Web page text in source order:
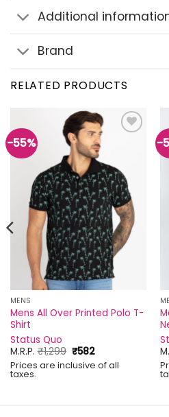
Additional
Brand
RELATED PRODUCTS
-55%
MENS
Mens All Over Printed Polo T-
Shirt
Status Quo
M.R.P.₹1,299 Original
price
was:
₹582Current
price
is:
Prices are inclusive of all
taxes.
-